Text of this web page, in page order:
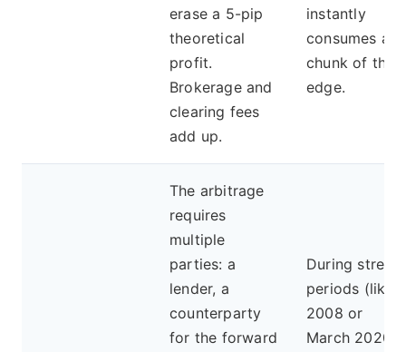
erase a 5-pip
theoretical
profit.
Brokerage and
clearing fees
add up.
instantly
consumes a
chunk of the
edge.
The arbitrage
requires
multiple
parties: a
lender, a
counterparty
for the forward
During stress
periods (like
2008 or
March 2020),